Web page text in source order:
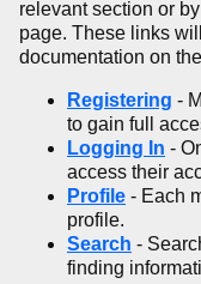
relevant section or
page. These links
documentation on
Registering -
to gain full
Logging In -
access their
Profile - Each
profile.
Search -
finding